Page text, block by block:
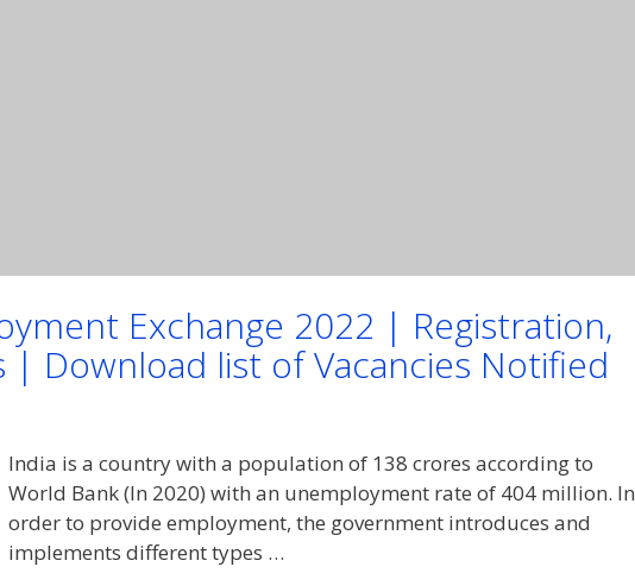
Exchange 2022 | Registration,
| Download list of Vacancies Notified
India is a country with a population of 138 crores according to
World Bank (In 2020) with an unemployment rate of 404 million. In
order to provide employment, the government introduces and
implements different types …